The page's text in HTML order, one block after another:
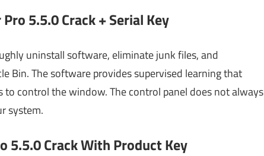
5.5.0 Crack + Serial Key
uninstall software, eliminate junk files, and
Bin. The software provides supervised learning that
control the window. The control panel does not always
system.
5.5.0 Crack With Product Key